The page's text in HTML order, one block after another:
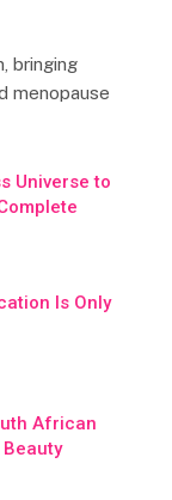
bringing
menopause
Universe to
Is Only
African